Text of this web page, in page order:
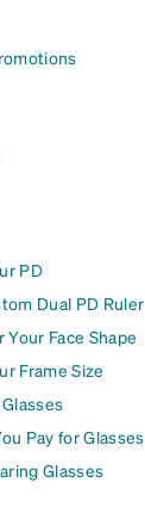
PD
Dual PD Ruler
Your Face Shape
Frame Size
Pay for Glasses
Glasses